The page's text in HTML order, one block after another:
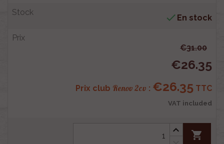
 En stock
€31.00
€26.35
Prix club Renov 2cv : €26.35 TTC
VAT included
shopping_cart